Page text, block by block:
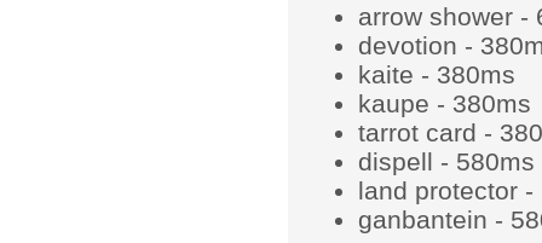
arrow shower -
devotion -
kaite - 380ms
kaupe - 380ms
tarrot card -
dispell - 580ms
land protector -
ganbantein -